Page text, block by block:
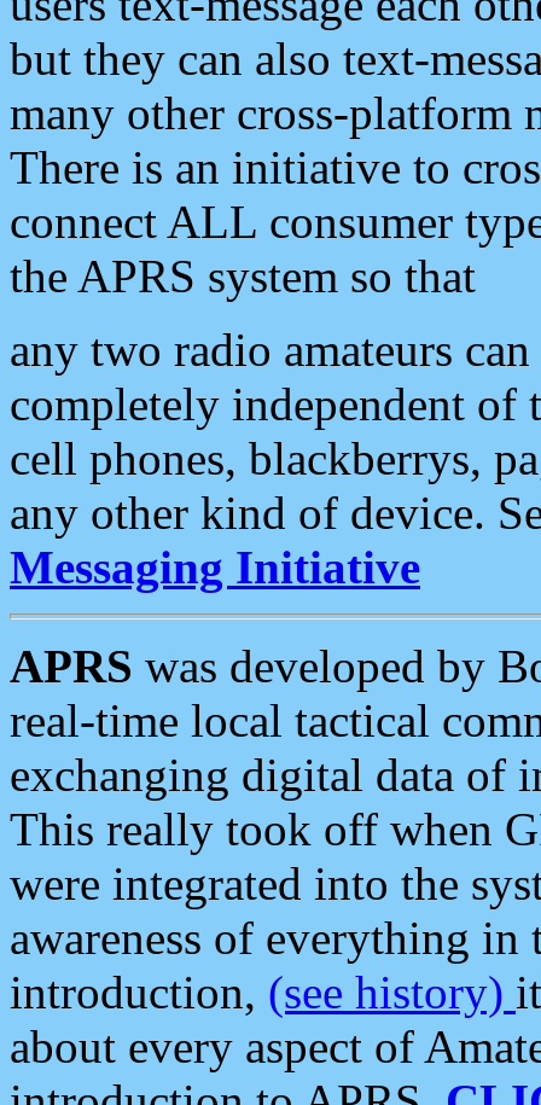
but they can also text-
many other cross-platform
There is an initiative to
connect ALL consumer
the APRS system so that
any two radio amateurs
completely independent of
cell phones, blackberrys,
any other kind of device.
Messaging Initiative
APRS was developed by
real-time local tactical
exchanging digital data of
This really took off when
were integrated into the
awareness of everything in
introduction, (see history)
about every aspect of